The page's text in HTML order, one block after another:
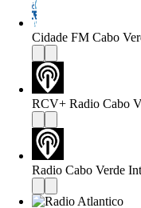
Cidade FM Cabo
RCV+ Radio Cabo
Radio Cabo Verde